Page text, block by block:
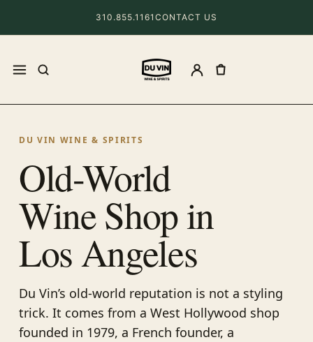
310.855.1161 CONTACT US
DU VIN WINE & SPIRITS
Old-World
Wine Shop in
Los Angeles
Du Vin’s old-world reputation is not a styling
trick. It comes from a West Hollywood shop
founded in 1979, a French founder, a